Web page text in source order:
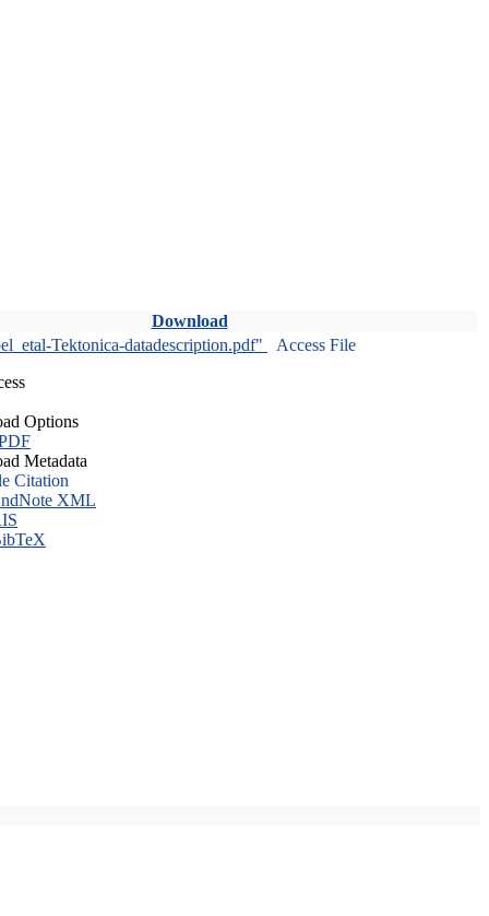
Download
Tektonica-datadescription.pdf"
Access File
Options
Metadata
Citation
XML